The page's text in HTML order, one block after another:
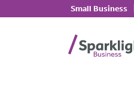
Skip to main contentSmall Business